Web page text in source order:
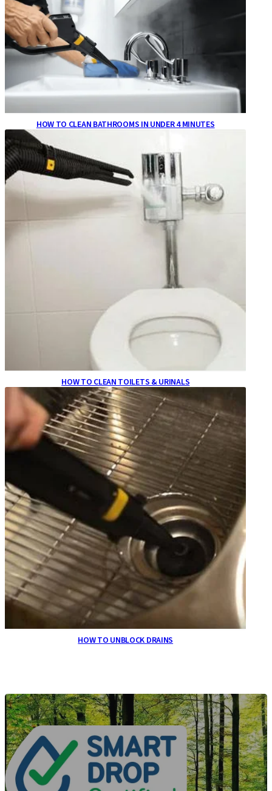
HOW TO CLEAN BATHROOMS IN UNDER 4 MINUTES
HOW TO CLEAN TOILETS & URINALS
HOW TO UNBLOCK DRAINS